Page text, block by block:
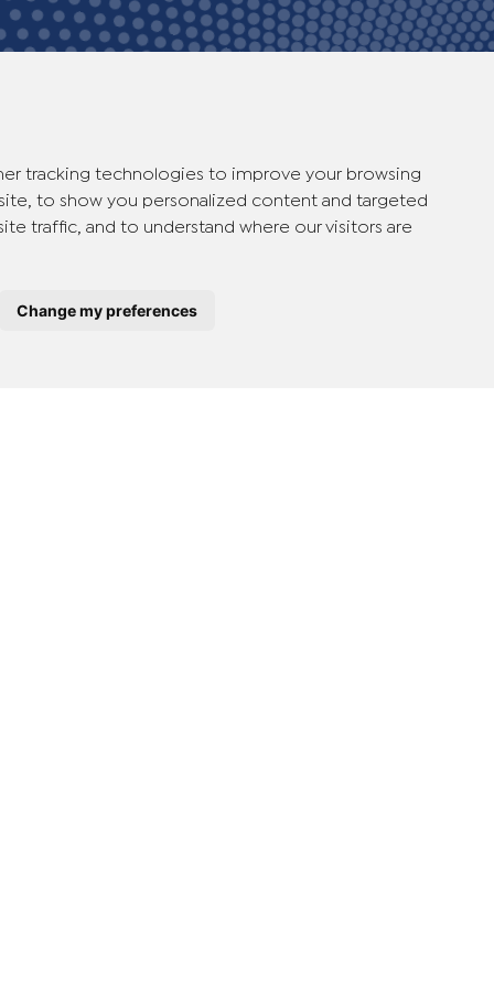
tracking technologies to improve your browsing
to show you personalized content and targeted
traffic, and to understand where our visitors are
Change my preferences